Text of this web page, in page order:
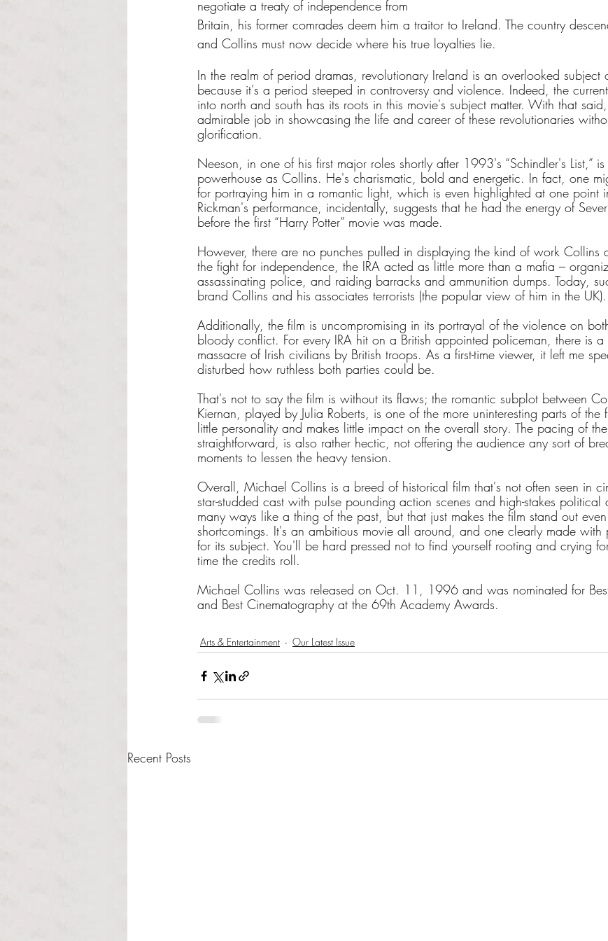
negotiate a treaty of independence from
Britain, his former comrades deem him a traitor to Ireland. The country
and Collins must now decide where his true loyalties lie.
In the realm of period dramas, revolutionary Ireland is an overlooked subject
because it's a period steeped in controversy and violence. Indeed, the
into north and south has its roots in this movie's subject matter. With that
admirable job in showcasing the life and career of these revolutionaries
glorification.
Neeson, in one of his first major roles shortly after 1993's “Schindler's List,”
powerhouse as Collins. He's charismatic, bold and energetic. In fact, one
for portraying him in a romantic light, which is even highlighted at one point
Rickman's performance, incidentally, suggests that he had the energy of
before the first “Harry Potter” movie was made.
However, there are no punches pulled in displaying the kind of work Collins
the fight for independence, the IRA acted as little more than a mafia –
assassinating police, and raiding barracks and ammunition dumps. Today,
brand Collins and his associates terrorists (the popular view of him in the UK).
Additionally, the film is uncompromising in its portrayal of the violence on
bloody conflict. For every IRA hit on a British appointed policeman, there is a
massacre of Irish civilians by British troops. As a first-time viewer, it left me
disturbed how ruthless both parties could be.
That's not to say the film is without its flaws; the romantic subplot between
Kiernan, played by Julia Roberts, is one of the more uninteresting parts of the
little personality and makes little impact on the overall story. The pacing of
straightforward, is also rather hectic, not offering the audience any sort of
moments to lessen the heavy tension.
Overall, Michael Collins is a breed of historical film that's not often seen in
star-studded cast with pulse pounding action scenes and high-stakes political
many ways like a thing of the past, but that just makes the film stand out
shortcomings. It's an ambitious movie all around, and one clearly made with
for its subject. You'll be hard pressed not to find yourself rooting and crying
time the credits roll.
Michael Collins was released on Oct. 11, 1996 and was nominated for
and Best Cinematography at the 69th Academy Awards.
Arts & Entertainment Our Latest Issue
Recent Posts